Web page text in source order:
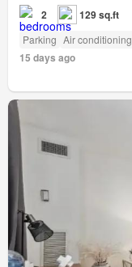
2 129 sq.ft
Parking Air conditioning
15 days ago